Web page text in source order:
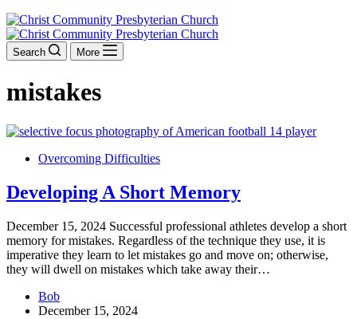
Search More
mistakes
Overcoming Difficulties
Developing A Short Memory
December 15, 2024 Successful professional athletes develop a short
memory for mistakes. Regardless of the technique they use, it is
imperative they learn to let mistakes go and move on; otherwise,
they will dwell on mistakes which take away their…
Bob
December 15, 2024